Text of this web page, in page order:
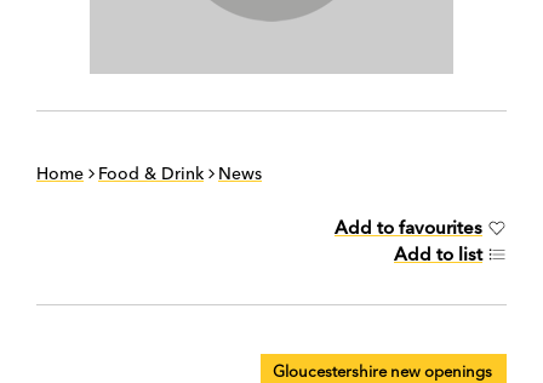
Home Food & Drink News
Add to favourites
Add to list
Gloucestershire new openings